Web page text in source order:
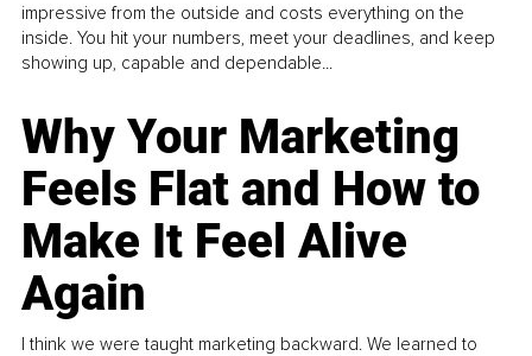
impressive from the outside and costs everything on the
inside. You hit your numbers, meet your deadlines, and keep
showing up, capable and dependable...
Why Your Marketing
Feels Flat and How to
Make It Feel Alive
Again
I think we were taught marketing backward. We learned to